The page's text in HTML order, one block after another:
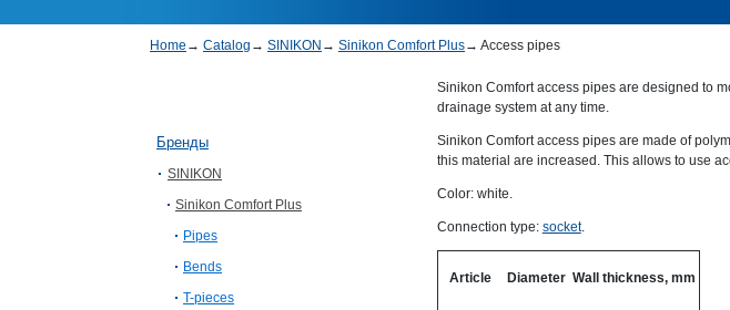
Home → Catalog → SINIKON → Sinikon Comfort Plus→ Access pipes
Бренды
SINIKON
Sinikon Comfort Plus
Pipes
Bends
T-pieces
Sinikon Comfort access pipes are designed to
drainage system at any time.
Sinikon Comfort access pipes are made of
this material are increased. This allows to use
Color: white.
Connection type: socket.
Article Diameter Wall thickness, mm